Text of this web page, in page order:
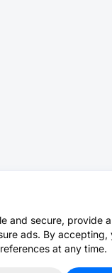
and secure, provide
ads. By accepting,
at any time.